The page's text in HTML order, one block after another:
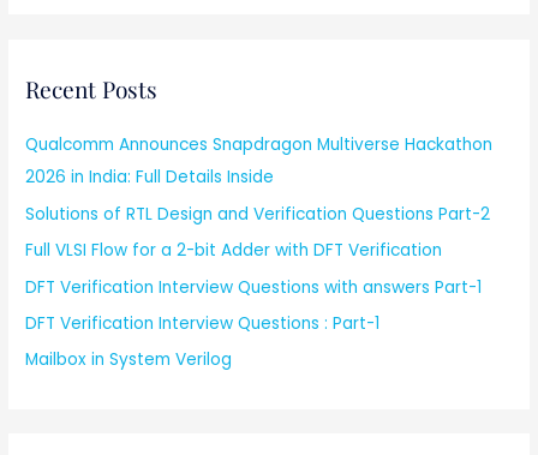
Recent Posts
Qualcomm Announces Snapdragon Multiverse Hackathon
2026 in India: Full Details Inside
Solutions of RTL Design and Verification Questions Part-2
Full VLSI Flow for a 2-bit Adder with DFT Verification
DFT Verification Interview Questions with answers Part-1
DFT Verification Interview Questions : Part-1
Mailbox in System Verilog